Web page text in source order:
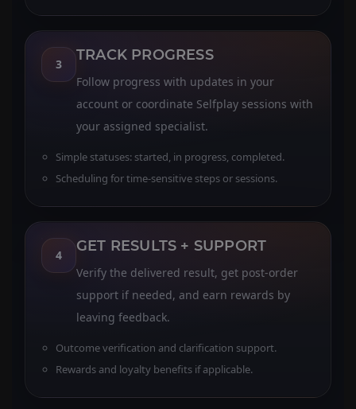
3
TRACK PROGRESS
Follow progress with updates in your
account or coordinate Selfplay sessions with
your assigned specialist.
Simple statuses: started, in progress, completed.
Scheduling for time-sensitive steps or sessions.
4
GET RESULTS + SUPPORT
Verify the delivered result, get post-order
support if needed, and earn rewards by
leaving feedback.
Outcome verification and clarification support.
Rewards and loyalty benefits if applicable.